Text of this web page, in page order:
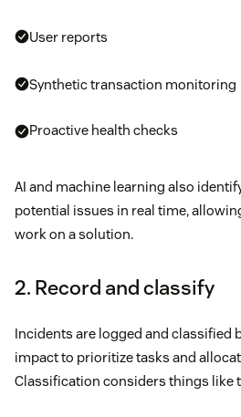
User reports
Synthetic transaction monitoring
Proactive health checks
AI and machine learning also
potential issues in real time,
work on a solution.
2. Record and classify
Incidents are logged and classified
impact to prioritize tasks and
Classification considers things like